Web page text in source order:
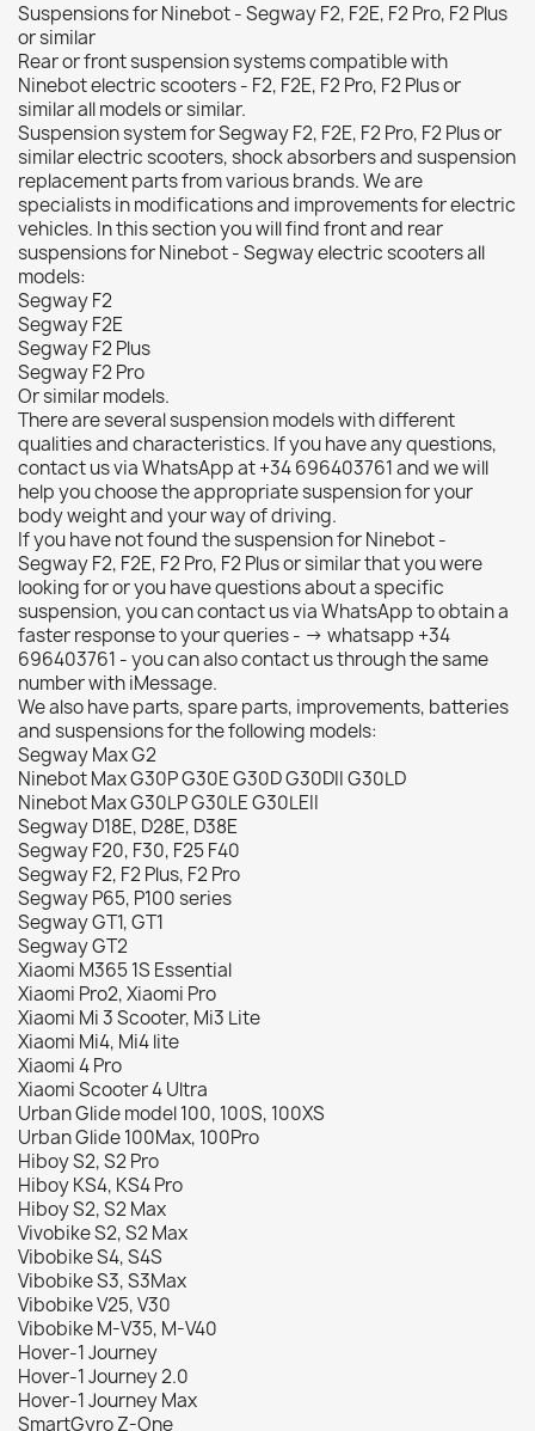
Suspensions for Ninebot - Segway F2, F2E, F2 Pro, F2 Plus
or similar
Rear or front suspension systems compatible with
Ninebot electric scooters - F2, F2E, F2 Pro, F2 Plus or
similar all models or similar.
Suspension system for Segway F2, F2E, F2 Pro, F2 Plus or
similar electric scooters, shock absorbers and suspension
replacement parts from various brands. We are
specialists in modifications and improvements for electric
vehicles. In this section you will find front and rear
suspensions for Ninebot - Segway electric scooters all
models:
Segway F2
Segway F2E
Segway F2 Plus
Segway F2 Pro
Or similar models.
There are several suspension models with different
qualities and characteristics. If you have any questions,
contact us via WhatsApp at +34 696403761 and we will
help you choose the appropriate suspension for your
body weight and your way of driving.
If you have not found the suspension for Ninebot -
Segway F2, F2E, F2 Pro, F2 Plus or similar that you were
looking for or you have questions about a specific
suspension, you can contact us via WhatsApp to obtain a
faster response to your queries - -> whatsapp +34
696403761 - you can also contact us through the same
number with iMessage.
We also have parts, spare parts, improvements, batteries
and suspensions for the following models:
Segway Max G2
Ninebot Max G30P G30E G30D G30DII G30LD
Ninebot Max G30LP G30LE G30LEII
Segway D18E, D28E, D38E
Segway F20, F30, F25 F40
Segway F2, F2 Plus, F2 Pro
Segway P65, P100 series
Segway GT1, GT1
Segway GT2
Xiaomi M365 1S Essential
Xiaomi Pro2, Xiaomi Pro
Xiaomi Mi 3 Scooter, Mi3 Lite
Xiaomi Mi4, Mi4 lite
Xiaomi 4 Pro
Xiaomi Scooter 4 Ultra
Urban Glide model 100, 100S, 100XS
Urban Glide 100Max, 100Pro
Hiboy S2, S2 Pro
Hiboy KS4, KS4 Pro
Hiboy S2, S2 Max
Vivobike S2, S2 Max
Vibobike S4, S4S
Vibobike S3, S3Max
Vibobike V25, V30
Vibobike M-V35, M-V40
Hover-1 Journey
Hover-1 Journey 2.0
Hover-1 Journey Max
SmartGyro Z-One